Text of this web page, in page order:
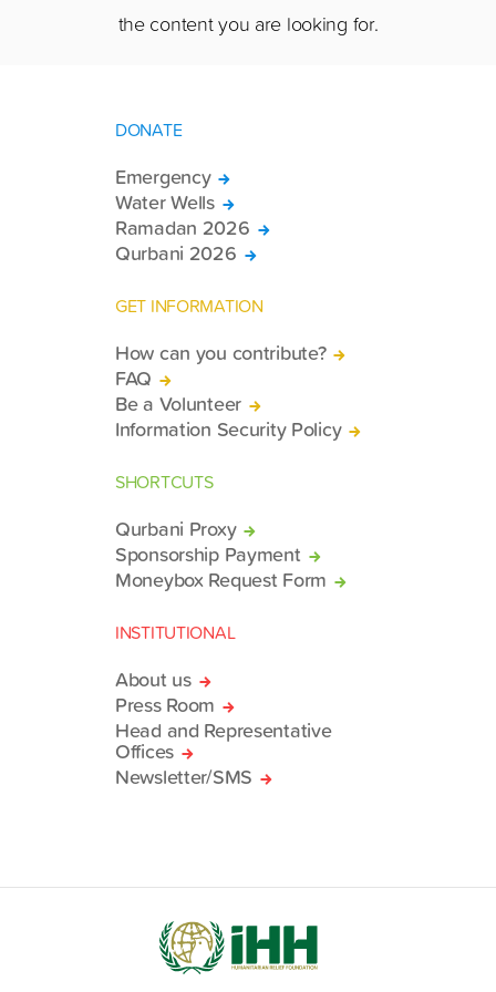
the content you are looking for.
DONATE
Emergency
Water Wells
Ramadan 2026
Qurbani 2026
GET INFORMATION
How can you contribute?
FAQ
Be a Volunteer
Information Security Policy
SHORTCUTS
Qurbani Proxy
Sponsorship Payment
Moneybox Request Form
INSTITUTIONAL
About us
Press Room
Head and Representative
Offices
Newsletter/SMS